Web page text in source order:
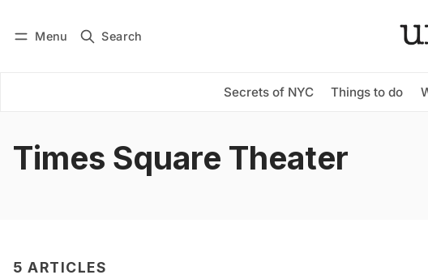
Menu Search
Secrets of NYC Things to do
Subscribe
Times Square Theater
5 ARTICLES